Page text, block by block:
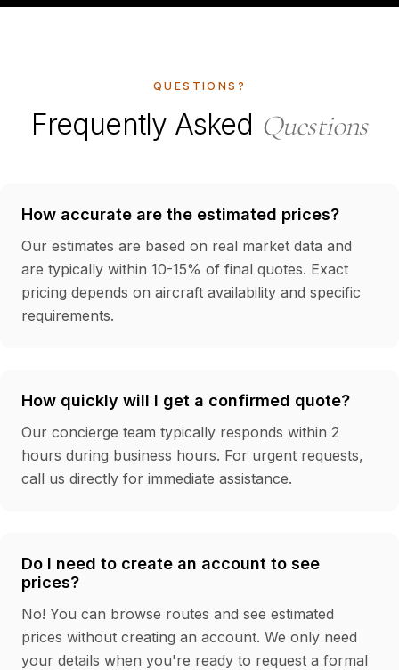
QUESTIONS?
Frequently Asked Questions
How accurate are the estimated prices?
Our estimates are based on real market data and
are typically within 10-15% of final quotes. Exact
pricing depends on aircraft availability and specific
requirements.
How quickly will I get a confirmed quote?
Our concierge team typically responds within 2
hours during business hours. For urgent requests,
call us directly for immediate assistance.
Do I need to create an account to see
prices?
No! You can browse routes and see estimated
prices without creating an account. We only need
your details when you're ready to request a formal